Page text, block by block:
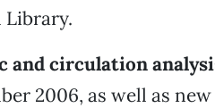
Library.
and circulation
2006, as well as new